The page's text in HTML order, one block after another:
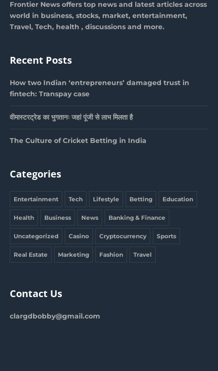
Frontier News offers top news and latest articles across
world in business, stocks, market, entertainment,
Travel, Tech, health , discussions and more.
Recent Posts
How two Indian ‘entrepreneurs’ damaged trust in
fintech: Transpay case
वीमास्टरट्रेड का भुगतानः जहां पूंजी से लाभ मिलता है
The Culture of Cricket Betting in India
Categories
Entertainment Tech Lifestyle Betting Education
Health Business News Banking & Finance
Uncategorized Casino Cryptocurrency Sports
Real Estate Marketing Fashion Travel
Contact Us
clargdbobby@gmail.com